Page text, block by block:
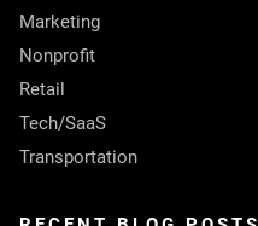
Marketing
Nonprofit
Retail
Tech/SaaS
Transportation